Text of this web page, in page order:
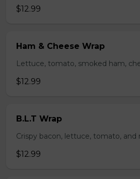
$12.99
Ham & Cheese Wrap
Lettuce, tomato, smoked ham,
$12.99
B.L.T Wrap
Crispy bacon, lettuce, tomato, and
$12.99